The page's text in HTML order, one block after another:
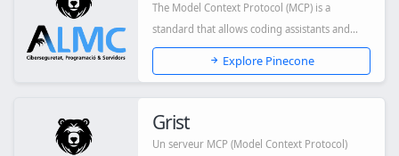
The Model Context Protocol (MCP) is a
standard that allows coding assistants and
other AI...
Explore Pinecone
Grist
Un serveur MCP (Model Context Protocol)